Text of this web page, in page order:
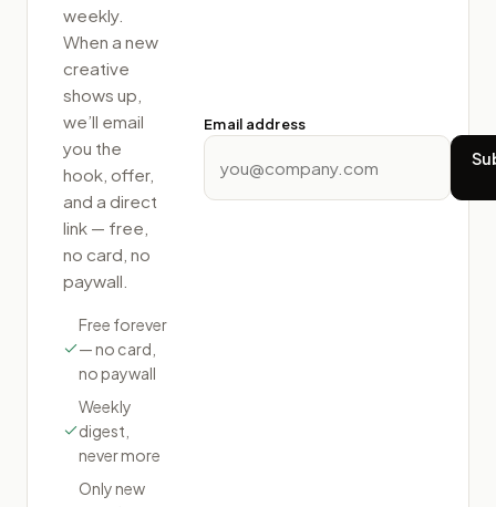
weekly.
When a new
creative
shows up,
we’ll email
you the
hook, offer,
and a direct
link — free,
no card, no
paywall.
Free forever
— no card,
no paywall
Weekly
digest,
never more
Only new
Email address